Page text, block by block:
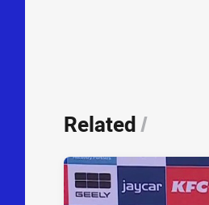
Related/